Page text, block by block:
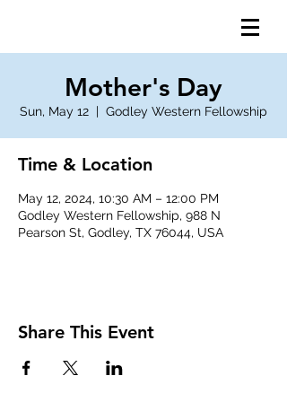
Mother's Day
Sun, May 12
  |
Godley Western Fellowship
Time & Location
May 12, 2024, 10:30 AM – 12:00 PM
Godley Western Fellowship, 988 N
Pearson St, Godley, TX 76044, USA
Share This Event